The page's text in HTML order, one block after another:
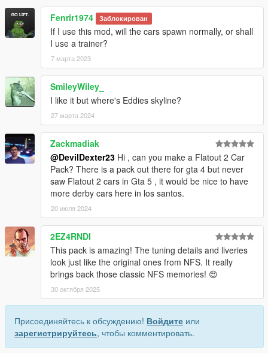
Fenrir1974 Заблокирован
If I use this mod, will the cars spawn normally, or shall
I use a trainer?
7 марта 2023
SmileyWiley_
I like it but where's Eddies skyline?
27 марта 2024
Zackmadiak
@DevilDexter23 Hi , can you make a Flatout 2 Car
Pack? There is a pack out there for gta 4 but never
saw Flatout 2 cars in Gta 5 , it would be nice to have
more derby cars here in los santos.
20 июля 2024
2EZ4RNDI
This pack is amazing! The tuning details and liveries
look just like the original ones from NFS. It really
brings back those classic NFS memories! 😍
30 октября 2025
Присоединяйтесь к обсуждению! Войдите или
зарегистрируйтесь, чтобы комментировать.